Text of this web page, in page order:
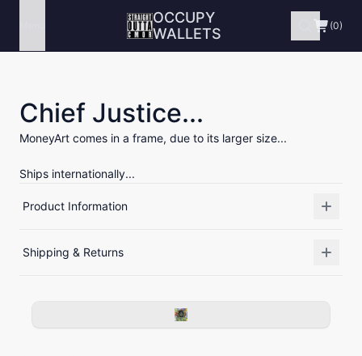
OCCUPY
WALLETS
(0)
Chief Justice...
MoneyArt comes in a frame, due to its larger size...
Ships internationally...
Product Information
Shipping & Returns